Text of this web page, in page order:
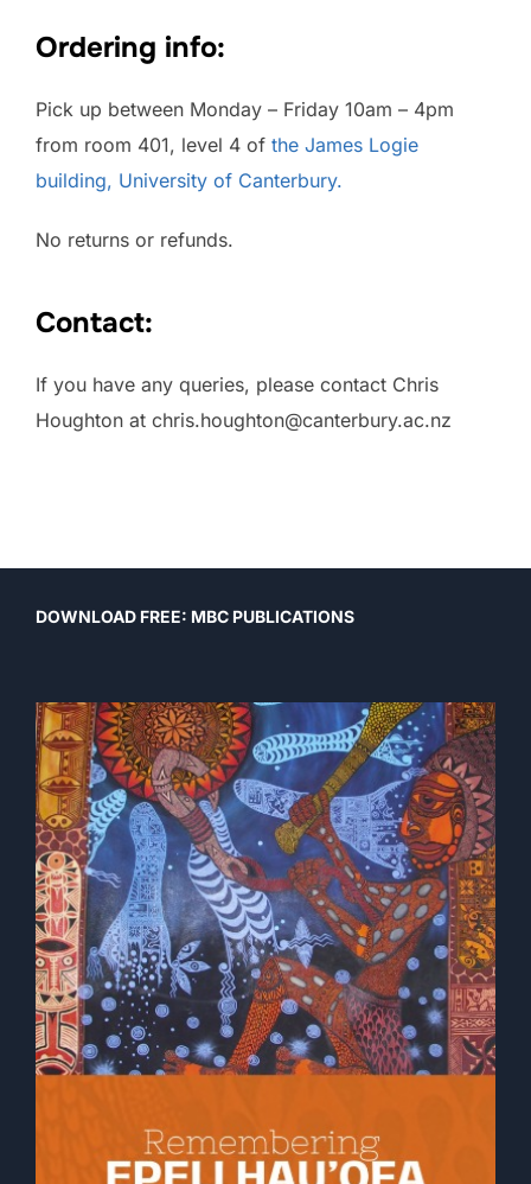
Ordering info:
Pick up between Monday – Friday 10am – 4pm
from room 401, level 4 of the James Logie
building, University of Canterbury.
No returns or refunds.
Contact:
If you have any queries, please contact Chris
Houghton at chris.houghton@canterbury.ac.nz
DOWNLOAD FREE: MBC PUBLICATIONS